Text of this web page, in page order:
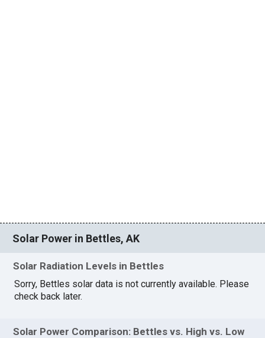
Solar Power in Bettles, AK
Solar Radiation Levels in Bettles
Sorry, Bettles solar data is not currently available. Please
check back later.
Solar Power Comparison: Bettles vs. High vs. Low